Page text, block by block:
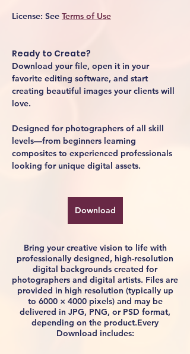
License: See Terms of Use
Ready to Create?
Download your file, open it in your
favorite editing software, and start
creating beautiful images your clients will
love.
Designed for photographers of all skill
levels—from beginners learning
composites to experienced professionals
looking for unique digital assets.
Download
Bring your creative vision to life with
professionally designed, high-resolution
digital backgrounds created for
photographers and digital artists. Files are
provided in high resolution (typically up
to 6000 × 4000 pixels) and may be
delivered in JPG, PNG, or PSD format,
depending on the product.Every
Download includes: